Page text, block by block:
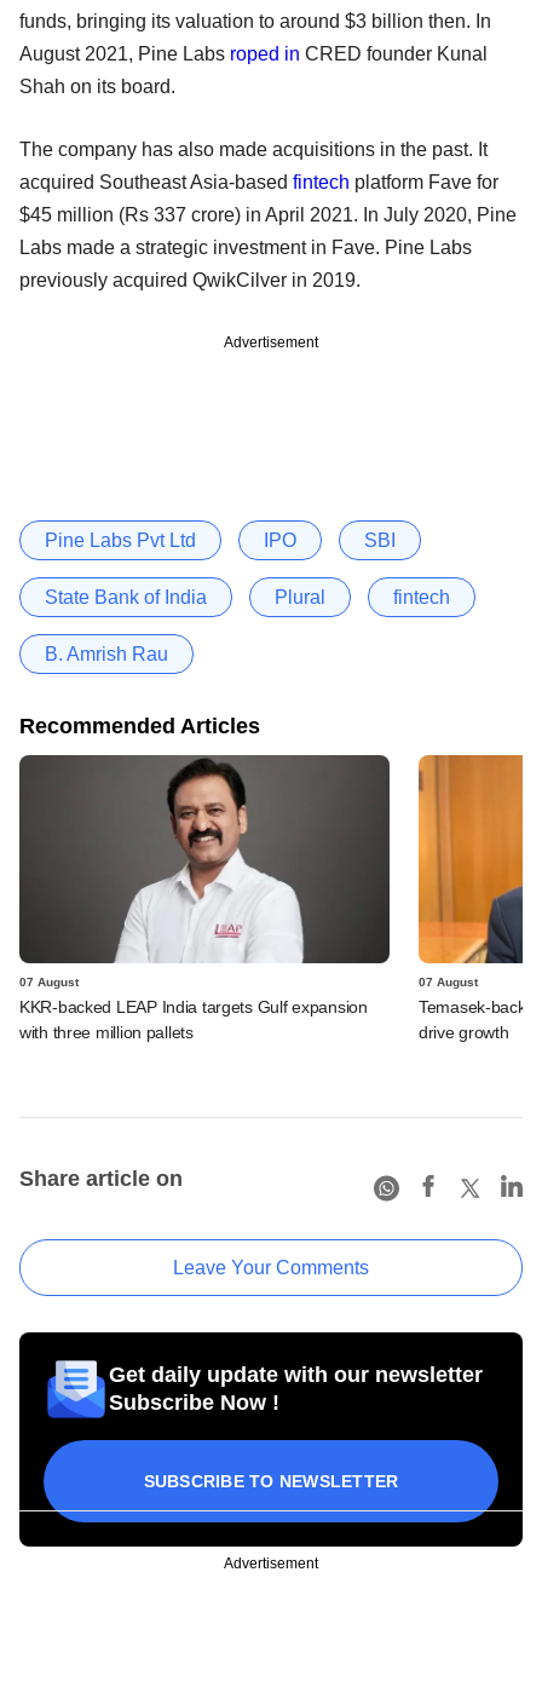
funds, bringing its valuation to around $3 billion then. In
August 2021, Pine Labs roped in CRED founder Kunal
Shah on its board.
The company has also made acquisitions in the past. It
acquired Southeast Asia-based fintech platform Fave for
$45 million (Rs 337 crore) in April 2021. In July 2020, Pine
Labs made a strategic investment in Fave. Pine Labs
previously acquired QwikCilver in 2019.
Advertisement
Pine Labs Pvt Ltd IPO SBI
State Bank of India Plural fintech
B. Amrish Rau
Recommended Articles
07 August
KKR-backed LEAP India targets Gulf expansion
with three million pallets
07 August
Temasek-
drive growth
Share article on
Leave Your Comments
Get daily update with our newsletter
Subscribe Now !
SUBSCRIBE TO NEWSLETTER
Advertisement